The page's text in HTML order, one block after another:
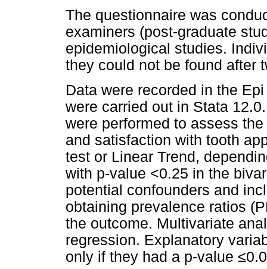
The questionnaire was
examiners (post-graduate
epidemiological studies.
they could not be found after
Data were recorded in the
were carried out in Stata
were performed to assess
and satisfaction with tooth
test or Linear Trend,
with p-value <0.25 in the
potential confounders and
obtaining prevalence ratios
the outcome. Multivariate
regression. Explanatory
only if they had a p-value